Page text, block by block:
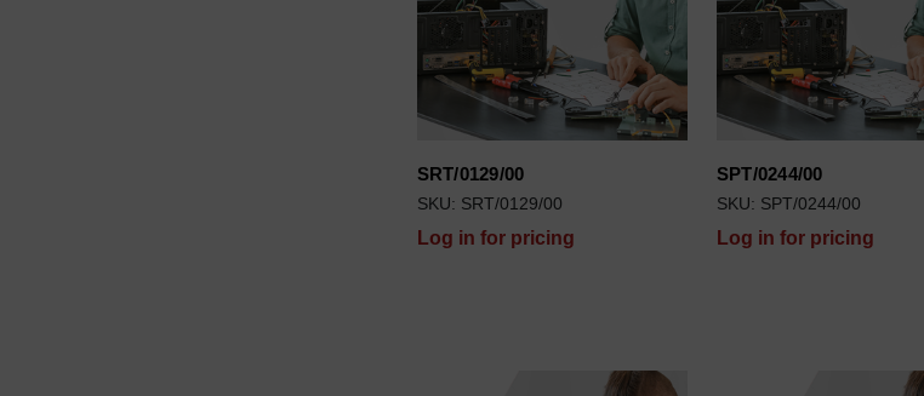
SRT/0129/00
SKU: SRT/0129/00
Log in for pricing
SPT/0244/00
SKU: SPT/0244/00
Log in for pricing